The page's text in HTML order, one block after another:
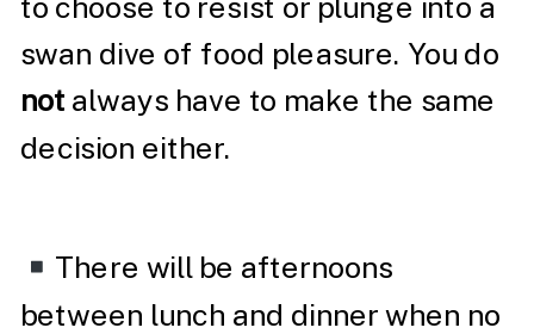
to choose to resist or plunge into a
swan dive of food pleasure. You do
not always have to make the same
decision either.
There will be afternoons
between lunch and dinner when no